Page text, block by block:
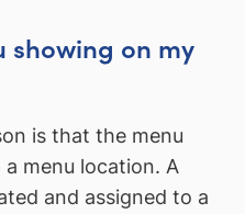
showing on my
is that the menu
a menu location. A
and assigned to a